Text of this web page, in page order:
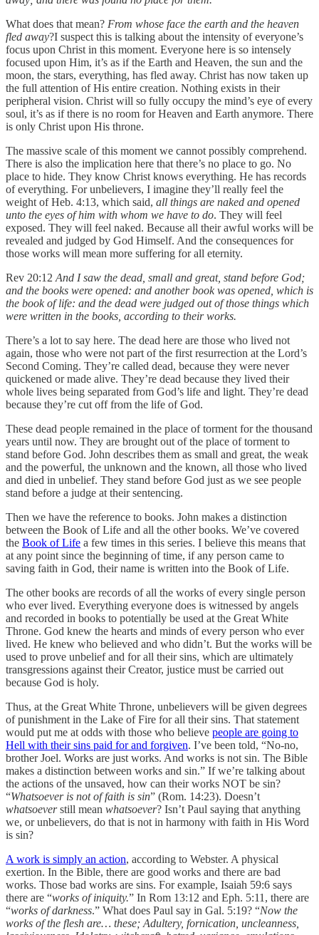
What does that mean? From whose face the earth and the heaven
fled away?I suspect this is talking about the intensity of everyone’s
focus upon Christ in this moment. Everyone here is so intensely
focused upon Him, it’s as if the Earth and Heaven, the sun and the
moon, the stars, everything, has fled away. Christ has now taken up
the full attention of His entire creation. Nothing exists in their
peripheral vision. Christ will so fully occupy the mind’s eye of every
soul, it’s as if there is no room for Heaven and Earth anymore. There
is only Christ upon His throne.
The massive scale of this moment we cannot possibly comprehend.
There is also the implication here that there’s no place to go. No
place to hide. They know Christ knows everything. He has records
of everything. For unbelievers, I imagine they’ll really feel the
weight of Heb. 4:13, which said, all things are naked and opened
unto the eyes of him with whom we have to do. They will feel
exposed. They will feel naked. Because all their awful works will be
revealed and judged by God Himself. And the consequences for
those works will mean more suffering for all eternity.
Rev 20:12 And I saw the dead, small and great, stand before God;
and the books were opened: and another book was opened, which is
the book of life: and the dead were judged out of those things which
were written in the books, according to their works.
There’s a lot to say here. The dead here are those who lived not
again, those who were not part of the first resurrection at the Lord’s
Second Coming. They’re called dead, because they were never
quickened or made alive. They’re dead because they lived their
whole lives being separated from God’s life and light. They’re dead
because they’re cut off from the life of God.
These dead people remained in the place of torment for the thousand
years until now. They are brought out of the place of torment to
stand before God. John describes them as small and great, the weak
and the powerful, the unknown and the known, all those who lived
and died in unbelief. They stand before God just as we see people
stand before a judge at their sentencing.
Then we have the reference to books. John makes a distinction
between the Book of Life and all the other books. We’ve covered
the Book of Life a few times in this series. I believe this means that
at any point since the beginning of time, if any person came to
saving faith in God, their name is written into the Book of Life.
The other books are records of all the works of every single person
who ever lived. Everything everyone does is witnessed by angels
and recorded in books to potentially be used at the Great White
Throne. God knew the hearts and minds of every person who ever
lived. He knew who believed and who didn’t. But the works will be
used to prove unbelief and for all their sins, which are ultimately
transgressions against their Creator, justice must be carried out
because God is holy.
Thus, at the Great White Throne, unbelievers will be given degrees
of punishment in the Lake of Fire for all their sins. That statement
would put me at odds with those who believe people are going to
Hell with their sins paid for and forgiven. I’ve been told, “No-no,
brother Joel. Works are just works. And works is not sin. The Bible
makes a distinction between works and sin.” If we’re talking about
the actions of the unsaved, how can their works NOT be sin?
“Whatsoever is not of faith is sin” (Rom. 14:23). Doesn’t
whatsoeverstill mean whatsoever? Isn’t Paul saying that anything
we, or unbelievers, do that is not in harmony with faith in His Word
is sin?
A work is simply an action, according to Webster. A physical
exertion. In the Bible, there are good works and there are bad
works. Those bad works are sins. For example, Isaiah 59:6 says
there are “works of iniquity.” In Rom 13:12 and Eph. 5:11, there are
“works of darkness.” What does Paul say in Gal. 5:19? “Now the
works of the flesh are… these; Adultery, fornication, uncleanness,